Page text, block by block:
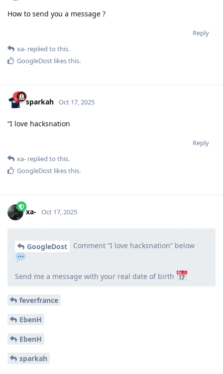
How to send you a message ?
Reply
xa- replied to this.
GoogleDost likes this.
sparkah Oct 17, 2025
“I love hacksnation
Reply
xa- replied to this.
GoogleDost likes this.
xa- Oct 17, 2025
GoogleDost Comment “I love hacksnation” below
Send me a message with your real date of birth
feverfrance
EbenH
EbenH
sparkah